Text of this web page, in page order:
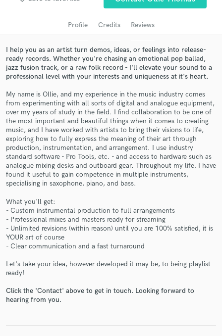
Profile Credits Reviews
I help you as an artist turn demos, ideas, or feelings into release-
ready records. Whether you're chasing an emotional pop ballad,
jazz fusion track, or a raw folk record - I'll elevate your sound to a
professional level with your interests and uniqueness at it's heart.
My name is Ollie, and my experience in the music industry comes
from experimenting with all sorts of digital and analogue equipment,
over my years of study in the field. I find collaboration to be one of
the most important and beautiful things when it comes to creating
music, and I have worked with artists to bring their visions to life,
exploring how to fully express the meaning of their art through
production, instrumentation, and arrangement. I use industry
standard software - Pro Tools, etc. - and access to hardware such as
analogue mixing desks and outboard gear. Throughout my life, I have
found it useful to gain competence in multiple instruments,
specialising in saxophone, piano, and bass.
What you'll get:
- Custom instrumental production to full arrangements
- Professional mixes and masters ready for streaming
- Unlimited revisions (within reason) until you are 100% satisfied, it is
YOUR art of course
- Clear communication and a fast turnaround
Let's take your idea, however developed it may be, to being playlist
ready!
Click the 'Contact' above to get in touch. Looking forward to
hearing from you.
audio samples and verified reviews of top pros.
Get Free Proposals
Contact pros directly with your project details
and receive handcrafted proposals and budgets
in a flash.
Fund and work on your project through our
secure platform. Payment is only released when